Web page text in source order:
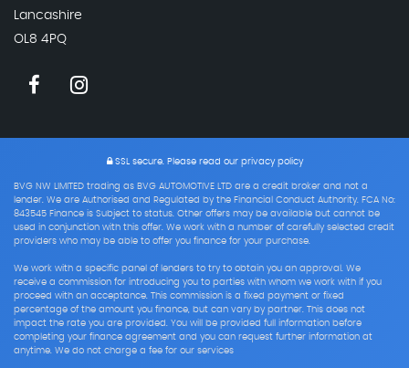
Lancashire
OL8 4PQ
SSL secure.Please read our privacy policy
BVG NW LIMITED trading as BVG AUTOMOTIVE LTD are a credit broker and not a
lender. We are Authorised and Regulated by the Financial Conduct Authority. FCA No:
843545 Finance is Subject to status. Other offers may be available but cannot be
used in conjunction with this offer. We work with a number of carefully selected credit
providers who may be able to offer you finance for your purchase.
We work with a specific panel of lenders to try to obtain you an approval. We
receive a commission for introducing you to parties with whom we work with if you
proceed with an acceptance. This commission is a fixed payment or fixed
percentage of the amount you finance, but can vary by partner. This does not
impact the rate you are provided. You will be provided full information before
completing your finance agreement and you can request further information at
anytime. We do not charge a fee for our services